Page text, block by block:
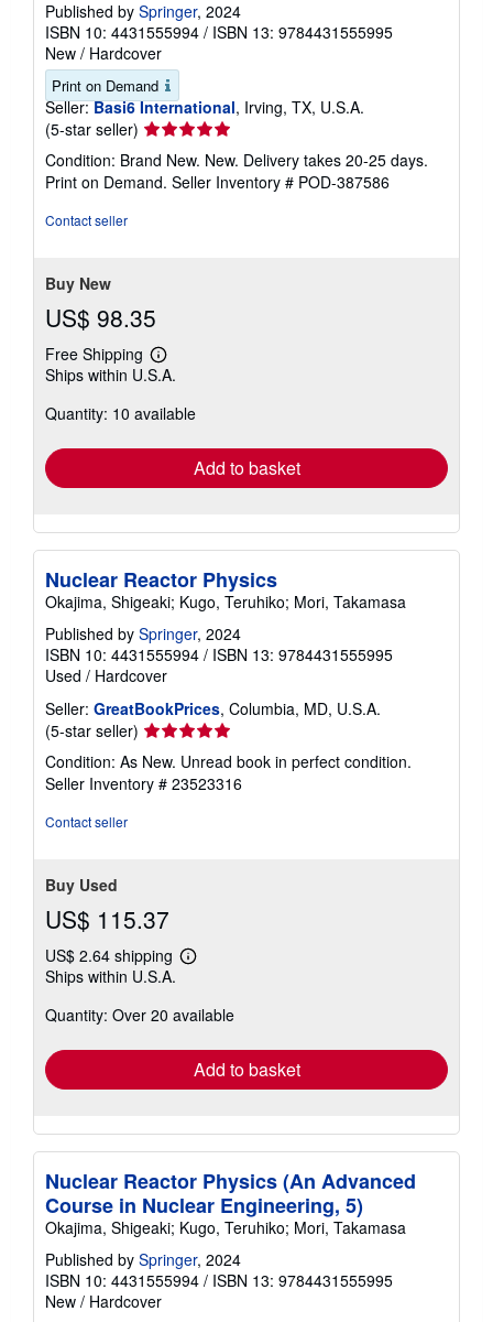
Published by Springer, 2024
ISBN 10: 4431555994 / ISBN 13: 9784431555995
New / Hardcover
Print on Demand
Seller: Basi6 International, Irving, TX, U.S.A.
(5-star seller) Seller
rating
5
out
Condition: Brand New. New. Delivery takes 20-25 days.
Print on Demand. Seller Inventory # POD-387586
Contact seller
Buy New
US$ 98.35
Free Shipping
Learn
more
shipping
Ships within U.S.A.
Quantity: 10 available
Add to basket
Nuclear Reactor Physics
Okajima, Shigeaki; Kugo, Teruhiko; Mori, Takamasa
Published by Springer, 2024
ISBN 10: 4431555994 / ISBN 13: 9784431555995
Used / Hardcover
Seller: GreatBookPrices, Columbia, MD, U.S.A.
(5-star seller) Seller
rating
5
out
Condition: As New. Unread book in perfect condition.
Seller Inventory # 23523316
Contact seller
Buy Used
US$ 115.37
US$ 2.64 shipping
Learn
shipping
Ships within U.S.A.
Quantity: Over 20 available
Add to basket
Nuclear Reactor Physics (An Advanced
Course in Nuclear Engineering, 5)
Okajima, Shigeaki; Kugo, Teruhiko; Mori, Takamasa
Published by Springer, 2024
ISBN 10: 4431555994 / ISBN 13: 9784431555995
New / Hardcover